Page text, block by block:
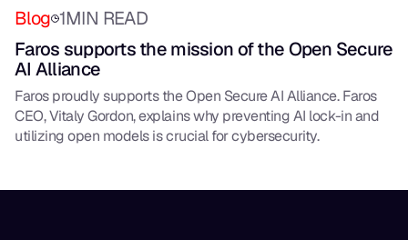
Blog 1MIN READ
Faros supports the mission of the Open Secure
AI Alliance
Faros proudly supports the Open Secure AI Alliance. Faros
CEO, Vitaly Gordon, explains why preventing AI lock-in and
utilizing open models is crucial for cybersecurity.